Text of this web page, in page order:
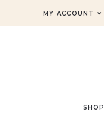
MY ACCOUNT
SHOP